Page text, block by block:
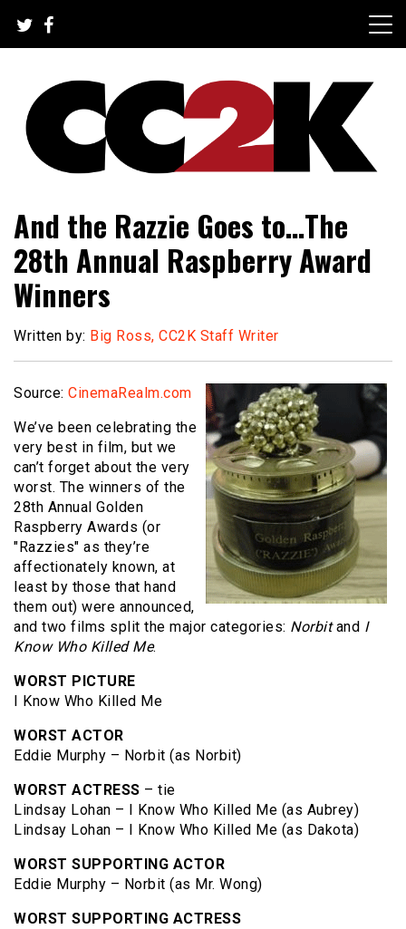
content
CC2K
And the Razzie Goes to…The
28th Annual Raspberry Award
Winners
Written by: Big Ross, CC2K Staff Writer
Source: CinemaRealm.com
We’ve been celebrating the
very best in film, but we
can’t forget about the very
worst. The winners of the
28th Annual Golden
Raspberry Awards (or
"Razzies" as they’re
affectionately known, at
least by those that hand
them out) were announced,
and two films split the major categories: Norbitand I
Know Who Killed Me.
WORST PICTURE
I Know Who Killed Me
WORST ACTOR
Eddie Murphy – Norbit (as Norbit)
WORST ACTRESS – tie
Lindsay Lohan – I Know Who Killed Me (as Aubrey)
Lindsay Lohan – I Know Who Killed Me (as Dakota)
WORST SUPPORTING ACTOR
Eddie Murphy – Norbit (as Mr. Wong)
WORST SUPPORTING ACTRESS